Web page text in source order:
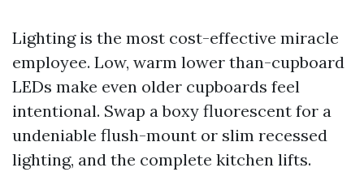
Lighting is the most cost-effective miracle
employee. Low, warm lower than-cupboard
LEDs make even older cupboards feel
intentional. Swap a boxy fluorescent for a
undeniable flush-mount or slim recessed
lighting, and the complete kitchen lifts.